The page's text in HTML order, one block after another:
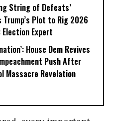
String of Defeats’
Trump’s Plot to Rig 2026
Expert
House Dem Revives
Push After
Massacre Revelation